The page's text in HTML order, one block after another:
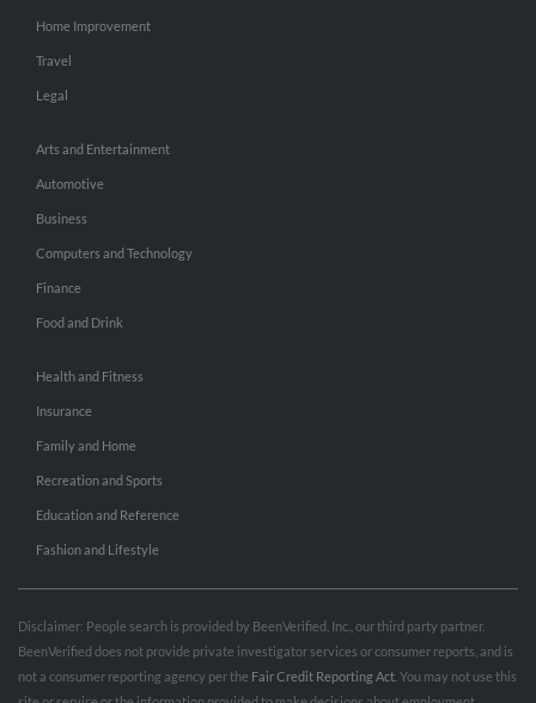
Home Improvement
Travel
Legal
Arts and Entertainment
Automotive
Business
Computers and Technology
Finance
Food and Drink
Health and Fitness
Insurance
Family and Home
Recreation and Sports
Education and Reference
Fashion and Lifestyle
Disclaimer: People search is provided by BeenVerified, Inc., our third party partner.
BeenVerified does not provide private investigator services or consumer reports, and is
not a consumer reporting agency per the Fair Credit Reporting Act . You may not use this